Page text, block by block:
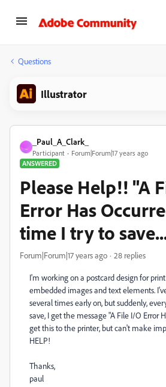
Questions
Illustrator
_Paul_A_Clark_
Participant
Forum|Forum|17 years ago
ANSWERED
Please Help!! "A
Error Has
time I try to
Forum|Forum|17 years ago 28 replies
I'm working on a postcard design for
embedded images and text elements.
several times early on, but suddenly,
save, I get the message "A File I/O Error
get this to the printer, but can't make
HELP!
Thanks,
paul